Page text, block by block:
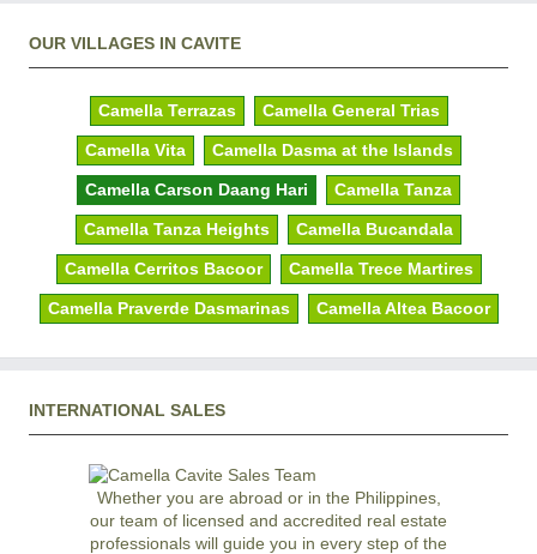
OUR VILLAGES IN CAVITE
Camella Terrazas Camella General Trias
Camella Vita Camella Dasma at the Islands
Camella Carson Daang Hari Camella Tanza
Camella Tanza Heights Camella Bucandala
Camella Cerritos Bacoor Camella Trece Martires
Camella Praverde Dasmarinas Camella Altea Bacoor
INTERNATIONAL SALES
Whether you are abroad or in the Philippines,
our team of licensed and accredited real estate
professionals will guide you in every step of the